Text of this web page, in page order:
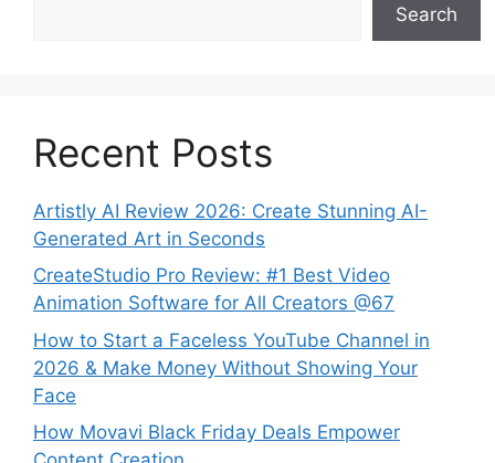
Search
Recent Posts
Artistly AI Review 2026: Create Stunning AI-
Generated Art in Seconds
CreateStudio Pro Review: #1 Best Video
Animation Software for All Creators @67
How to Start a Faceless YouTube Channel in
2026 & Make Money Without Showing Your
Face
How Movavi Black Friday Deals Empower